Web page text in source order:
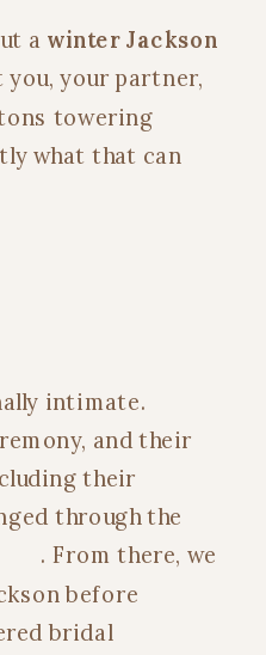
a winter Jackson
your partner,
towering
what that can
intimate.
and their
their
through the
. From there, we
before
bridal